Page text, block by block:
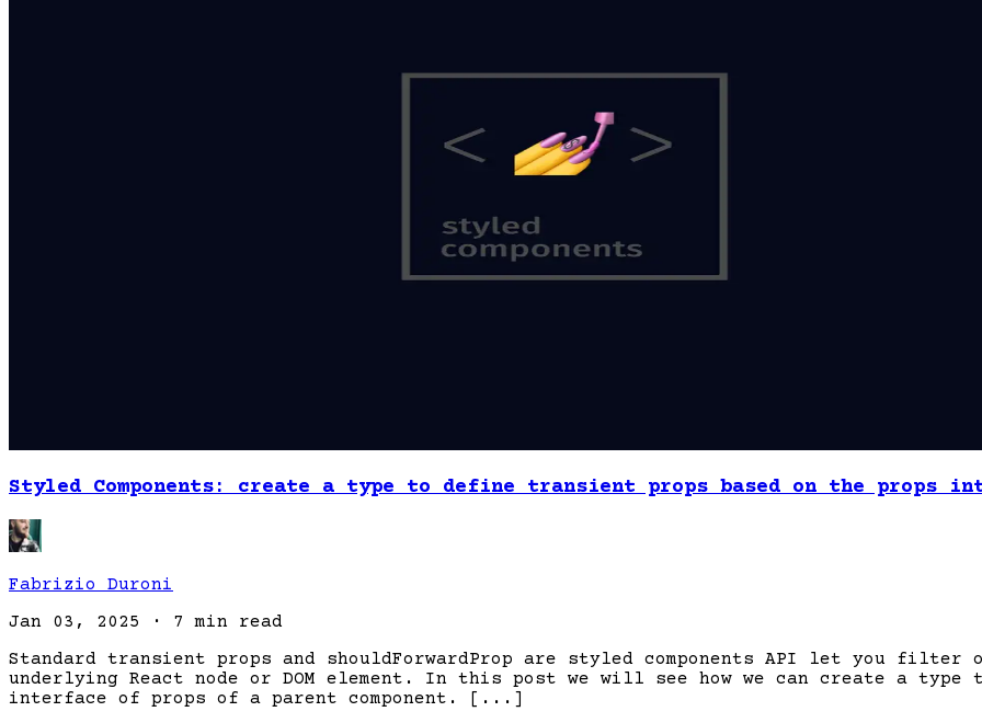
Styled Components: create a type to define transient props based on the props
Fabrizio Duroni
Jan 03, 2025
· 7 min read
Standard transient props and shouldForwardProp are styled components API let you
underlying React node or DOM element. In this post we will see how we can create a
interface of props of a parent component. [...]